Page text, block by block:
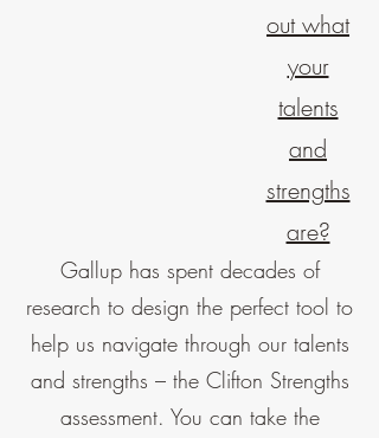
out what
your
talents
and
strengths
are?
Gallup has spent decades of
research to design the perfect tool to
help us navigate through our talents
and strengths – the Clifton Strengths
assessment. You can take the